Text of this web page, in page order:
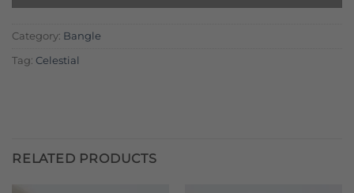
Category: Bangle
Tag: Celestial
RELATED PRODUCTS